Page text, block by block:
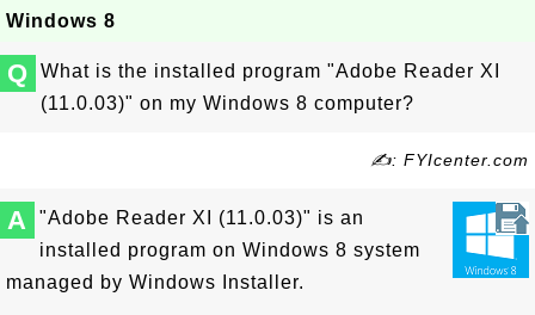
Windows 8
Q
What is the installed program "Adobe Reader XI
(11.0.03)" on my Windows 8 computer?
✍: FYIcenter.com
A
"Adobe Reader XI (11.0.03)" is an
installed program on Windows 8 system
managed by Windows Installer.